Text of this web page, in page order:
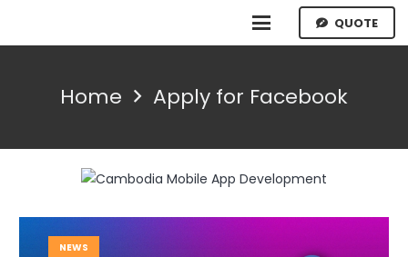
QUOTE
Home Apply for Facebook
NEWS